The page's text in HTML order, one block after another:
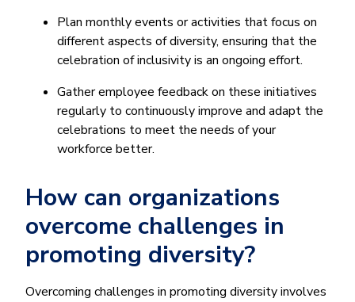
Plan monthly events or activities that focus on
different aspects of diversity, ensuring that the
celebration of inclusivity is an ongoing effort.
Gather employee feedback on these initiatives
regularly to continuously improve and adapt the
celebrations to meet the needs of your
workforce better.
How can organizations
overcome challenges in
promoting diversity?
Overcoming challenges in promoting diversity involves